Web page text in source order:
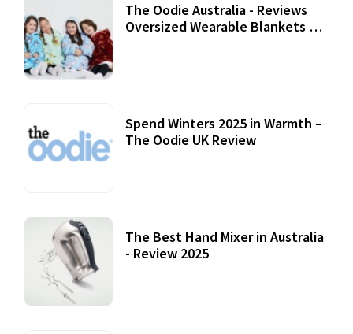
The Oodie Australia - Reviews
Oversized Wearable Blankets &
Spend Winters 2025 in Warmth –
The Oodie UK Review
The Best Hand Mixer in Australia
- Review 2025